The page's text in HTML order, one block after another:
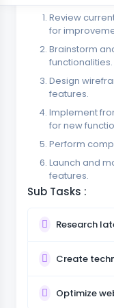
Review
for
Brainstorm
functionalities.
Design
features.
Implement
for new
Perform
Launch and
features.
Sub Tasks :
Research
Create
Optimize